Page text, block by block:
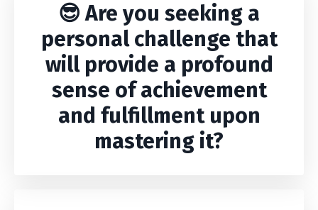
😎 Are you seeking a
personal challenge that
will provide a profound
sense of achievement
and fulfillment upon
mastering it?